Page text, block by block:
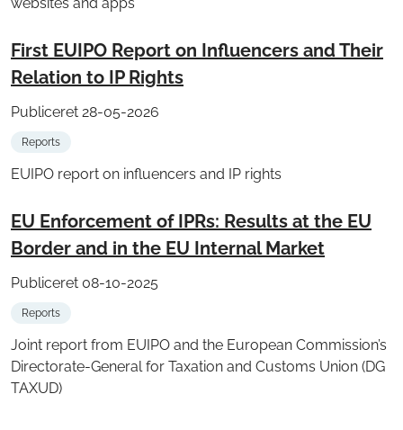
First EUIPO Report on Influencers and Their
Relation to IP Rights
Publiceret 28-05-2026
Reports
EUIPO report on influencers and IP rights
EU Enforcement of IPRs: Results at the EU
Border and in the EU Internal Market
Publiceret 08-10-2025
Reports
Joint report from EUIPO and the European Commission’s
Directorate-General for Taxation and Customs Union (DG
TAXUD)